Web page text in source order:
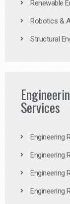
Renewable
Robotics &
Structural
Services
Engineering
Engineering
Engineering
Engineering